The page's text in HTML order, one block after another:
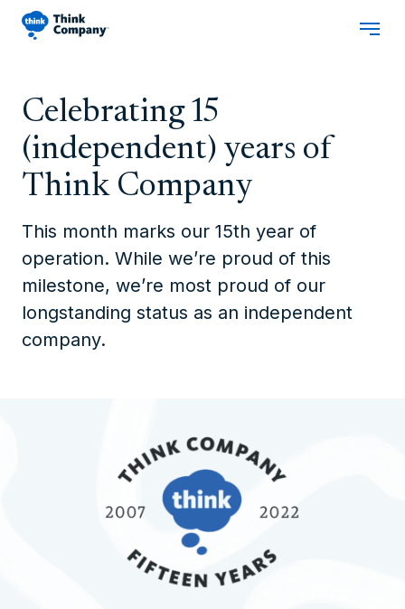
Celebrating 15
(independent) years of
Think Company
This month marks our 15th year of
operation. While we’re proud of this
milestone, we’re most proud of our
longstanding status as an independent
company.